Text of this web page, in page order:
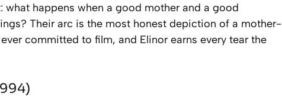
what happens when a good mother and a good
Their arc is the most honest depiction of a mother-
committed to film, and Elinor earns every tear the